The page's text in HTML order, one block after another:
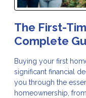
The First-
Complete
Buying your first
significant financial
you through the
homeownership,